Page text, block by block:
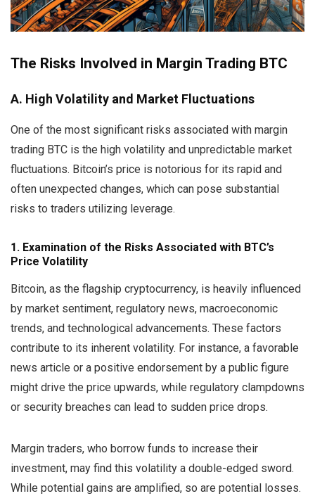
The Risks Involved in Margin Trading BTC
A. High Volatility and Market Fluctuations
One of the most significant risks associated with margin
trading BTC is the high volatility and unpredictable market
fluctuations. Bitcoin’s price is notorious for its rapid and
often unexpected changes, which can pose substantial
risks to traders utilizing leverage.
1. Examination of the Risks Associated with BTC’s
Price Volatility
Bitcoin, as the flagship cryptocurrency, is heavily influenced
by market sentiment, regulatory news, macroeconomic
trends, and technological advancements. These factors
contribute to its inherent volatility. For instance, a favorable
news article or a positive endorsement by a public figure
might drive the price upwards, while regulatory clampdowns
or security breaches can lead to sudden price drops.
Margin traders, who borrow funds to increase their
investment, may find this volatility a double-edged sword.
While potential gains are amplified, so are potential losses.